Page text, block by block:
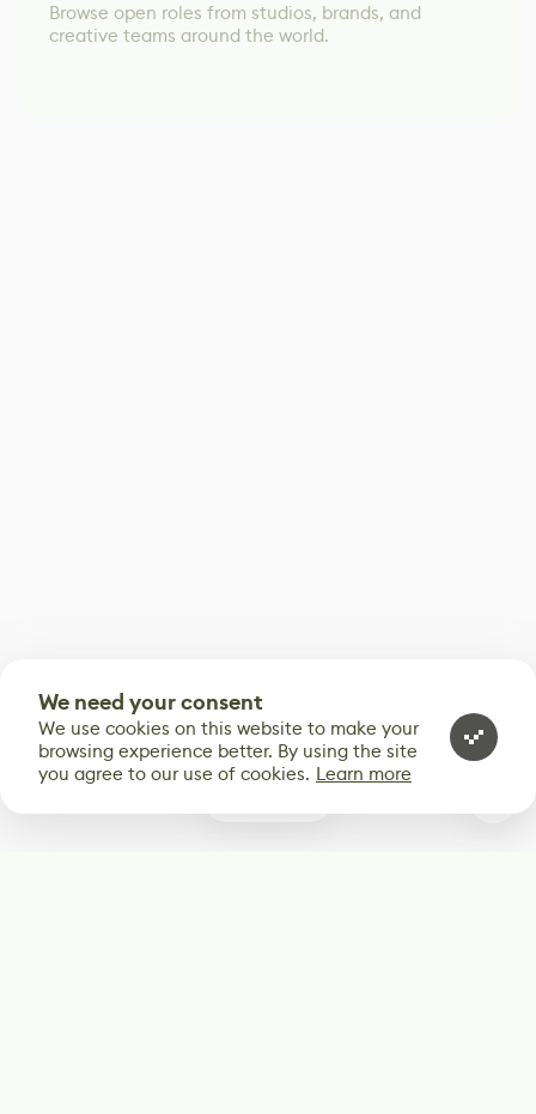
Browse open roles from studios, brands, and
creative teams around the world.
We need your consent
We use cookies on this website to make your
browsing experience better. By using the site
you agree to our use of cookies. Learn more